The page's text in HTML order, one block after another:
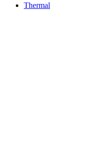
Thermal